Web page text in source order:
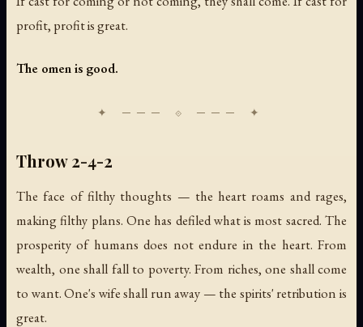
profit, profit is great.
The omen is good.
Throw 2-4-2
The face of filthy thoughts — the heart roams and rages,
making filthy plans. One has defiled what is most sacred. The
prosperity of humans does not endure in the heart. From
wealth, one shall fall to poverty. From riches, one shall come
to want. One's wife shall run away — the spirits' retribution is
great.